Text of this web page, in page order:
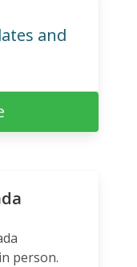
and
person.